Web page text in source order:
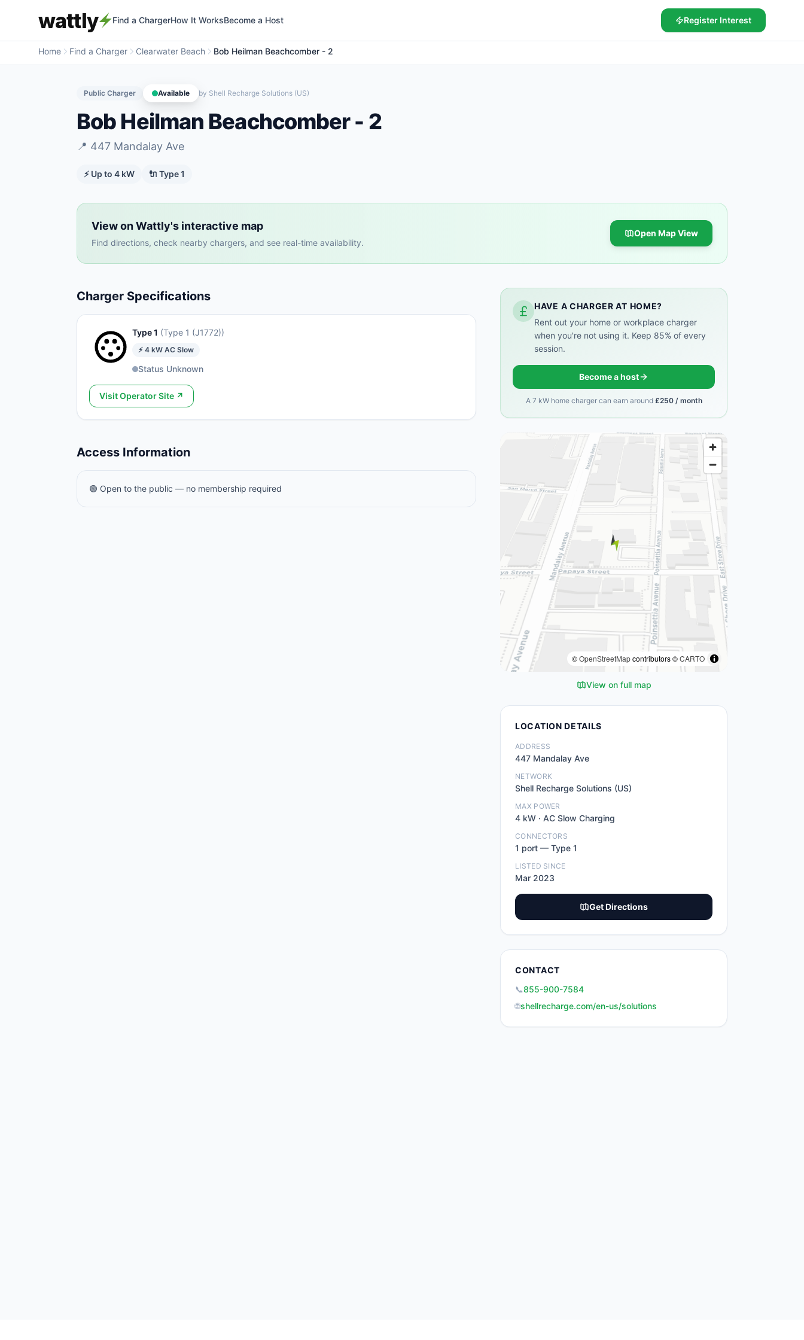
wattly Find a ChargerHow It WorksBecome a Host Register Interest
Home Find a Charger Clearwater Beach Bob Heilman Beachcomber - 2
Public Charger Available by Shell Recharge Solutions (US)
Bob Heilman Beachcomber - 2
📍 447 Mandalay Ave
⚡ Up to 4 kW 🔌 Type 1
View on Wattly's interactive map
Find directions, check nearby chargers, and see real-time availability.
Open Map View
Charger Specifications
Type 1 (Type 1 (J1772))
⚡ 4 kW AC Slow
Status Unknown
Visit Operator Site ↗
Access Information
🟢 Open to the public — no membership required
HAVE A CHARGER AT HOME?
Rent out your home or workplace charger
when you're not using it. Keep 85% of every
session.
Become a host
A 7 kW home charger can earn around £250 / month
©OpenStreetMapcontributors ©CARTO
View on full map
LOCATION DETAILS
ADDRESS
447 Mandalay Ave
NETWORK
Shell Recharge Solutions (US)
MAX POWER
4 kW · AC Slow Charging
CONNECTORS
1 port — Type 1
LISTED SINCE
Mar 2023
Get Directions
CONTACT
📞855-900-7584
🌐shellrecharge.com/en-us/solutions